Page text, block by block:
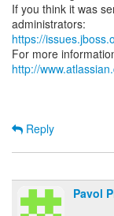
If you think it was
https://
For more
http://
Reply
Pavol